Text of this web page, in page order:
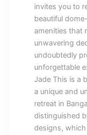
invites you to
beautiful
amenities that
unwavering
undoubtedly
unforgettable
Jade This is a
a unique and
retreat in
distinguished
designs,